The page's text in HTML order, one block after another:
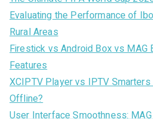
Evaluating the Performance of
Rural Areas
Firestick vs Android Box vs MAG
Features
XCIPTV Player vs IPTV
Offline?
User Interface Smoothness: